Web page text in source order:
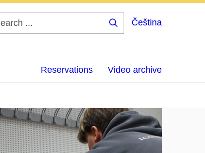
Čeština
Reservations Video archive